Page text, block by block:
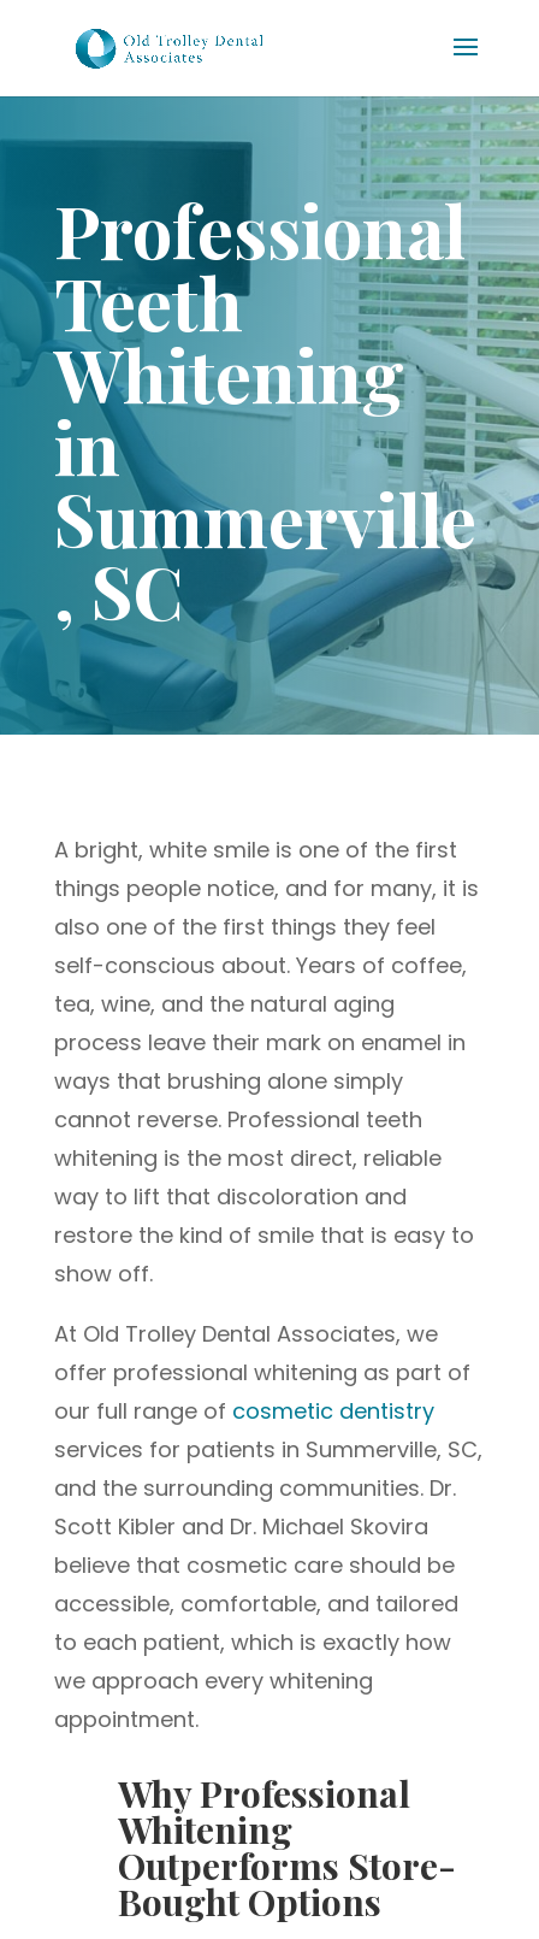
Professional
Teeth
Whitening
in
Summerville
, SC
A bright, white smile is one of the first
things people notice, and for many, it is
also one of the first things they feel
self-conscious about. Years of coffee,
tea, wine, and the natural aging
process leave their mark on enamel in
ways that brushing alone simply
cannot reverse. Professional teeth
whitening is the most direct, reliable
way to lift that discoloration and
restore the kind of smile that is easy to
show off.
At Old Trolley Dental Associates, we
offer professional whitening as part of
our full range of cosmetic dentistry
services for patients in Summerville, SC,
and the surrounding communities. Dr.
Scott Kibler and Dr. Michael Skovira
believe that cosmetic care should be
accessible, comfortable, and tailored
to each patient, which is exactly how
we approach every whitening
appointment.
Why Professional
Whitening
Outperforms Store-
Bought Options